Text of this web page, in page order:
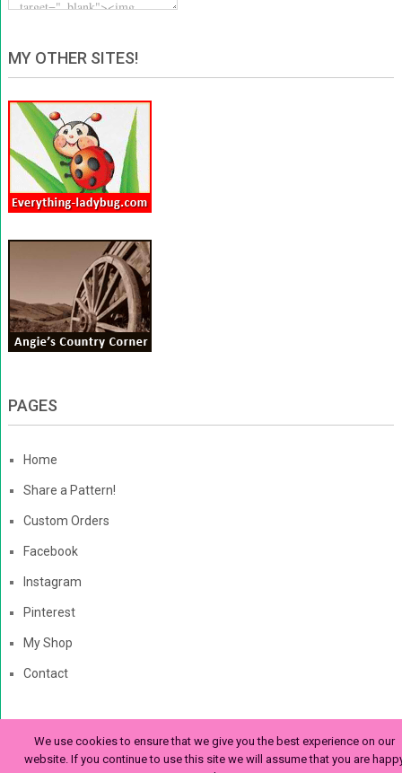
MY OTHER SITES!
PAGES
Home
Share a Pattern!
Custom Orders
Facebook
Instagram
Pinterest
My Shop
Contact
The Enchanted LadybugCopyright © 2026. | Enchanted-
We use cookies to ensure that we give you the best experience on our
website. If you continue to use this site we will assume that you are